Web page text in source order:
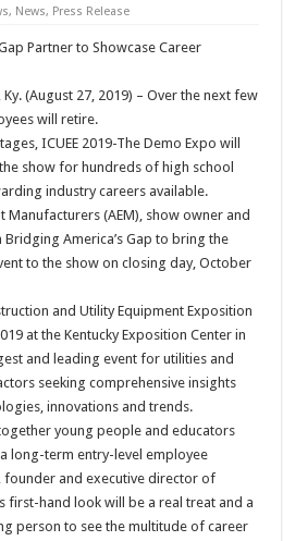
, News, Press Release
Partner to Showcase Career
Ky. (August 27, 2019) – Over the next few
will retire.
ICUEE 2019-The Demo Expo will
show for hundreds of high school
industry careers available.
Manufacturers (AEM), show owner and
America’s Gap to bring the
to the show on closing day, October
and Utility Equipment Exposition
at the Kentucky Exposition Center in
and leading event for utilities and
seeking comprehensive insights
innovations and trends.
young people and educators
long-term entry-level employee
founder and executive director of
first-hand look will be a real treat and a
person to see the multitude of career